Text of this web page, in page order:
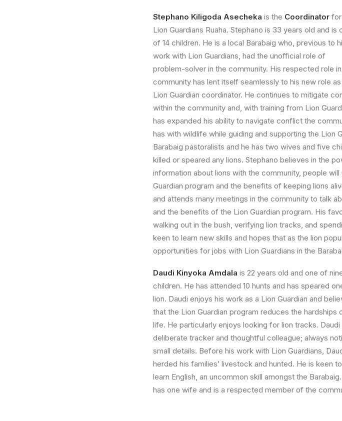
Stephano Kiligoda Asecheka is the Coordinator for
Lion Guardians Ruaha. Stephano is 33 years old and is
of 14 children. He is a local Barabaig who, previous to
work with Lion Guardians, had the unofficial role of
problem-solver in the community. His respected role
community has lent itself seamlessly to his new role
Lion Guardian coordinator. He continues to mitigate
within the community and, with training from Lion
has expanded his ability to navigate conflict the
has with wildlife while guiding and supporting the Lion
Barabaig pastoralists and he has two wives and five
killed or speared any lions. Stephano believes in the
information about lions with the community, people
Guardian program and the benefits of keeping lions
and attends many meetings in the community to talk
and the benefits of the Lion Guardian program. His
walking out in the bush, verifying lion tracks, and
keen to learn new skills and hopes that as the lion
opportunities for jobs with Lion Guardians in the
Daudi Kinyoka Amdala is 22 years old and one of
children. He has attended 10 hunts and has speared
lion. Daudi enjoys his work as a Lion Guardian and
that the Lion Guardian program reduces the hardships
life. He particularly enjoys looking for lion tracks. Daudi
deliberate tracker and thoughtful colleague; always
small details. Before his work with Lion Guardians,
herded his families’ livestock and hunted. He is keen to
learn English, an uncommon skill amongst the
has one wife and is a respected member of the